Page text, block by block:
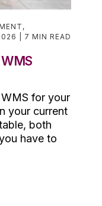
,
7 MIN READ
for your
your current
both
have to